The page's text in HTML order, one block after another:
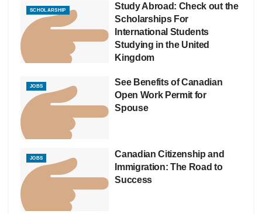
SCHOLARSHIP
Study Abroad: Check out the
Scholarships For
International Students
Studying in the United
Kingdom
JOBS
See Benefits of Canadian
Open Work Permit for
Spouse
JOBS
Canadian Citizenship and
Immigration: The Road to
Success